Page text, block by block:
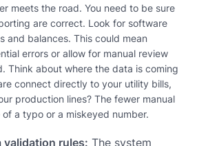
meets the road. You need to be sure
are correct. Look for software
and balances. This could mean
errors or allow for manual review
Think about where the data is coming
connect directly to your utility bills,
production lines? The fewer manual
a typo or a miskeyed number.
validation rules: The system